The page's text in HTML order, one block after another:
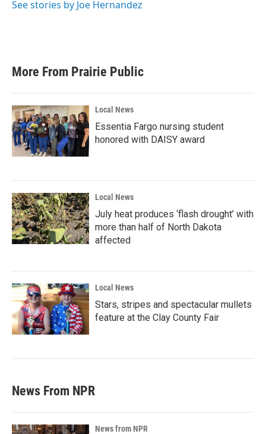
See stories by Joe Hernandez
More From Prairie Public
Local News
Essentia Fargo nursing student
honored with DAISY award
Local News
July heat produces ‘flash drought’ with
more than half of North Dakota
affected
Local News
Stars, stripes and spectacular mullets
feature at the Clay County Fair
News From NPR
News from NPR